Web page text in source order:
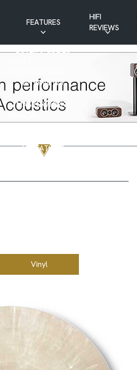
FEATURES
BUYER’S GUIDES
INTERVIEWS
HIFI RAMBLINGS
MASTERWORKS
VISITATIONS
YOUTUBE FEATURES
HIFI
REVIEWS
Vinyl